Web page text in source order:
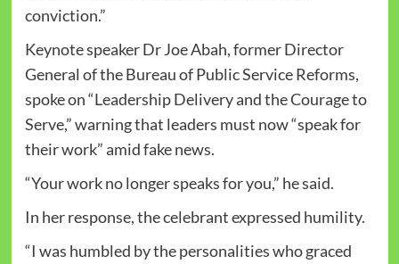
conviction.”
Keynote speaker Dr Joe Abah, former Director
General of the Bureau of Public Service Reforms,
spoke on “Leadership Delivery and the Courage to
Serve,” warning that leaders must now “speak for
their work” amid fake news.
“Your work no longer speaks for you,” he said.
In her response, the celebrant expressed humility.
“I was humbled by the personalities who graced